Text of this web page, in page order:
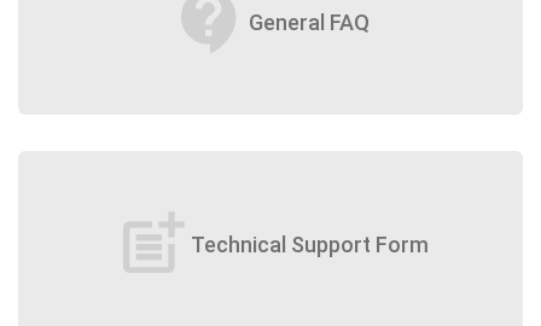
contact_support General FAQ
post_add Technical Support Form